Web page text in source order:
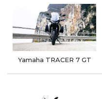
Yamaha TRACER 7 GT